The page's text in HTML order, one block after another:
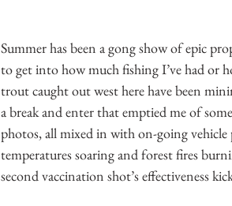
Summer has been a gong show of epic
to get into how much fishing I’ve had or
trout caught out west here have been
a break and enter that emptied me of
photos, all mixed in with on-going
temperatures soaring and forest fires
second vaccination shot’s effectiveness